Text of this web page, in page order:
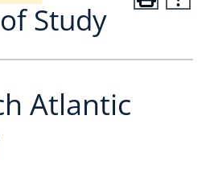
Study
Atlantic